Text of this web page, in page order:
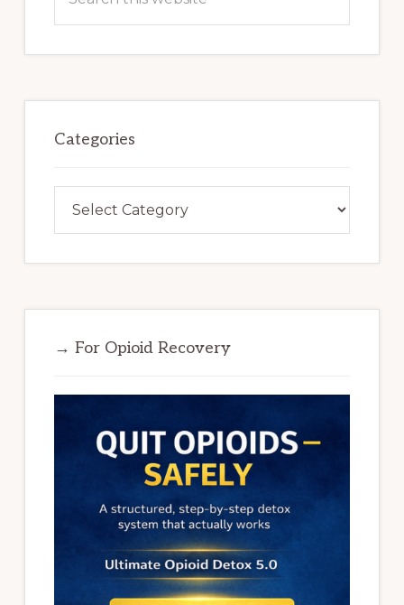
this
Categories
→ For Opioid Recovery